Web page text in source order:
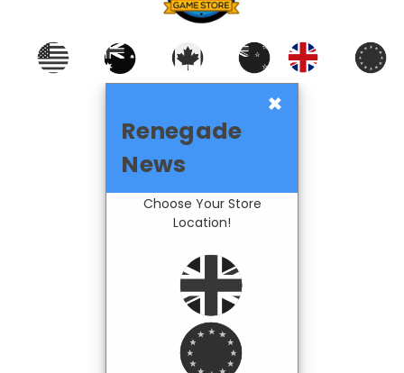
×
Renegade
News
Choose Your Store
Location!